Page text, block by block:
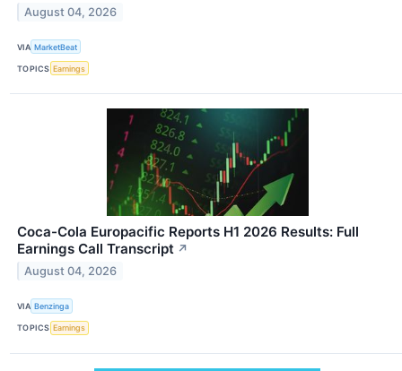
August 04, 2026
VIA MarketBeat
TOPICS Earnings
Coca-Cola Europacific Reports H1 2026 Results: Full
Earnings Call Transcript ↗
August 04, 2026
VIA Benzinga
TOPICS Earnings